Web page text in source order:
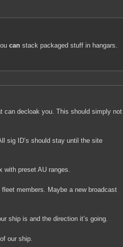
can stack packaged stuff in hangars.
can decloak you. This should simply not
sig ID’s should stay until the site
with preset AU ranges.
members. Maybe a new broadcast
ship is and the direction it’s going.
our ship.